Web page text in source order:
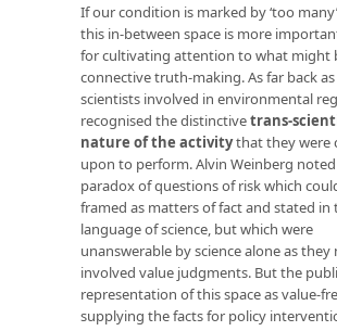
If our condition is marked by ‘too
this in-between space is more
for cultivating attention to what might
connective truth-making. As far back as
scientists involved in environmental
recognised the distinctivetrans-
nature of the activitythat they were
upon to perform. Alvin Weinberg
paradox of questions of risk which
framed as matters of fact and stated in
language of science, but which were
unanswerable by science alone as they
involved value judgments. But the
representation of this space as value-
supplying the facts for policy